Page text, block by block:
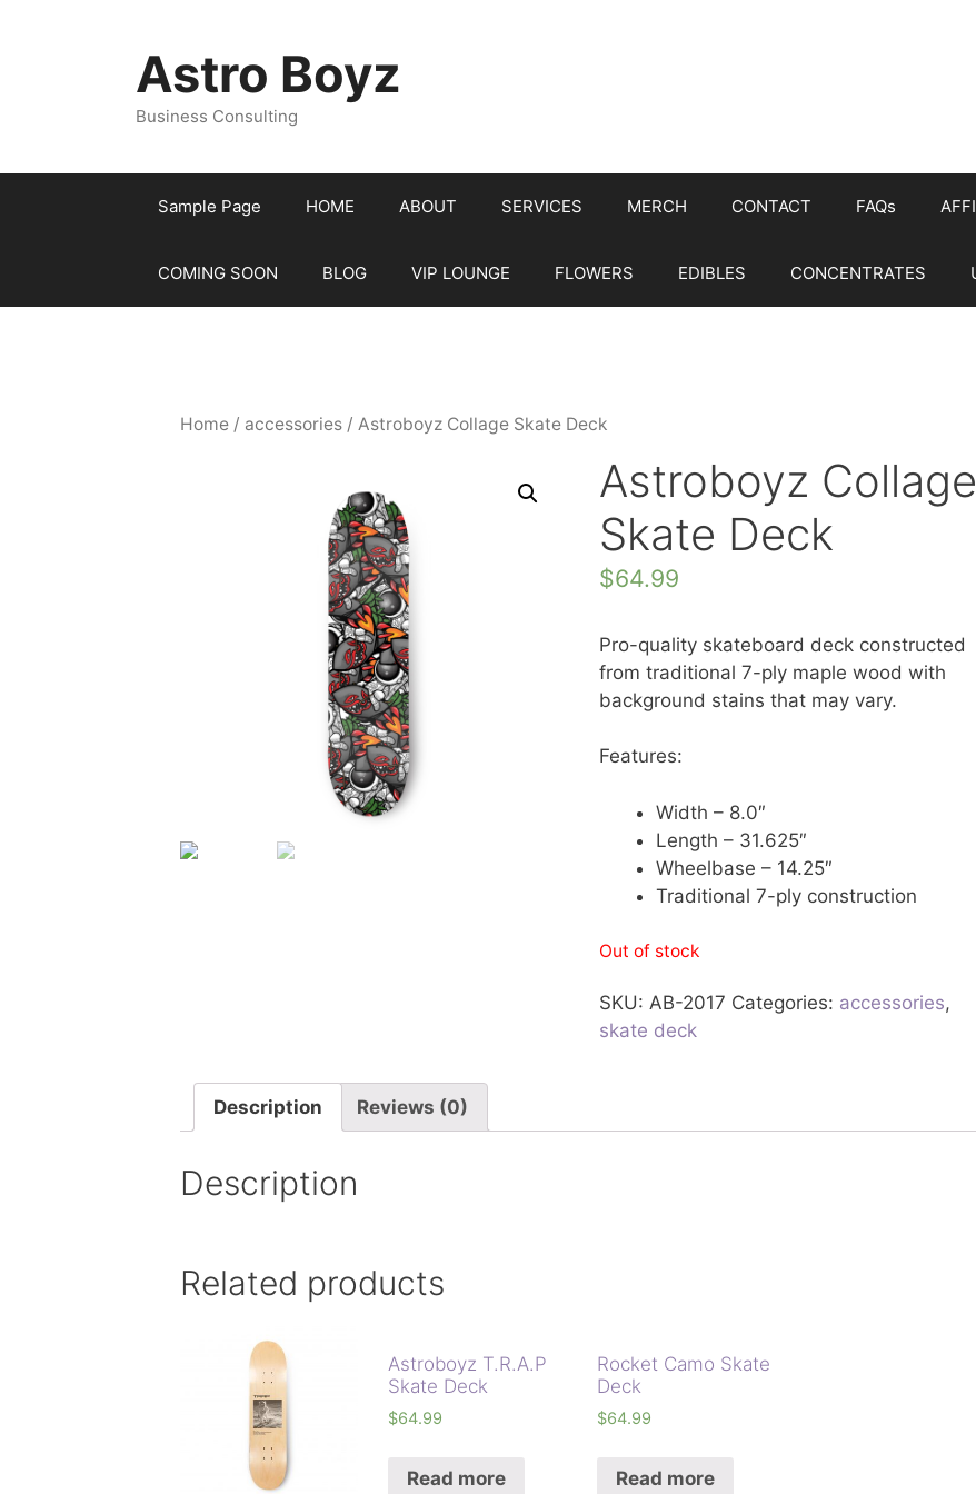
Astro Boyz
Business Consulting
Sample Page HOME ABOUT SERVICES MERCH CONTACT FAQs
COMING SOON BLOG VIP LOUNGE FLOWERS EDIBLES CONCENTRATES
Home / accessories / Astroboyz Collage Skate Deck
Astroboyz Collage
Skate Deck
$64.99
Pro-quality skateboard deck constructed
from traditional 7-ply maple wood with
background stains that may vary.
Features:
Width – 8.0″
Length – 31.625″
Wheelbase – 14.25″
Traditional 7-ply construction
Out of stock
SKU: AB-2017 Categories: accessories,
skate deck
Description Reviews (0)
Description
Related products
Astroboyz T.R.A.P
Skate Deck
$64.99
Read more
Rocket Camo Skate
Deck
$64.99
Read more